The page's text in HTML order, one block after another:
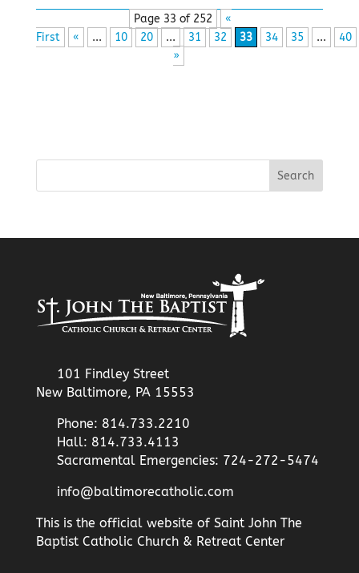
Page 33 of 252
«
First
« ... 10 20 ... 31 32 33 34 35 ...
40
»
101 Findley Street
New Baltimore, PA 15553
Phone: 814.733.2210
Hall: 814.733.4113
Sacramental Emergencies: 724-272-5474
info@baltimorecatholic.com
This is the official website of Saint John The
Baptist Catholic Church & Retreat Center